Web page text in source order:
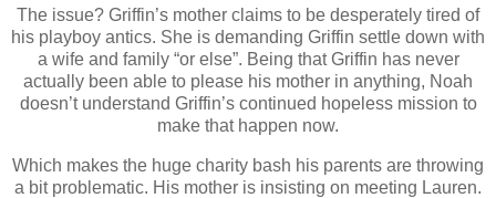
The issue? Griffin’s mother claims to be desperately tired of
his playboy antics. She is demanding Griffin settle down with
a wife and family “or else”. Being that Griffin has never
actually been able to please his mother in anything, Noah
doesn’t understand Griffin’s continued hopeless mission to
make that happen now.
Which makes the huge charity bash his parents are throwing
a bit problematic. His mother is insisting on meeting Lauren.